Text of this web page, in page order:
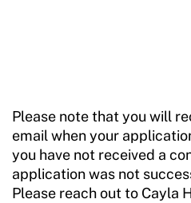
Please note that you will
email when your
you have not received a
application was not
Please reach out to Cayla